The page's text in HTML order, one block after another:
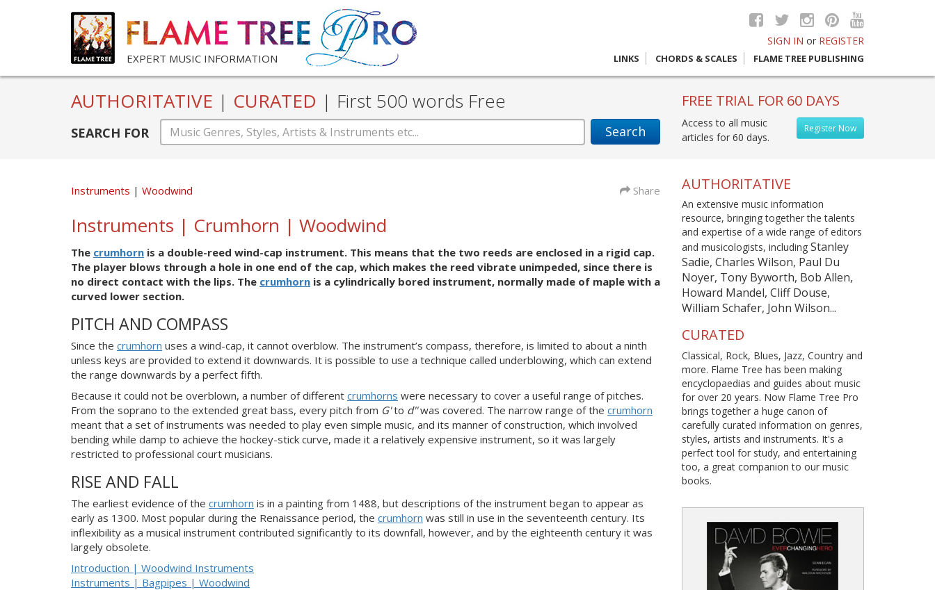
EXPERT MUSIC INFORMATION
SIGN IN or REGISTER
LINKS CHORDS & SCALES FLAME TREE PUBLISHING
AUTHORITATIVE | CURATED | First 500 words Free
SEARCH FOR Search
FREE TRIAL FOR 60 DAYS
Register Now
Access to all music
articles for 60 days.
Instruments Woodwind Share
Instruments | Crumhorn | Woodwind
The crumhorn is a double-reed wind-cap instrument. This means that the two reeds are enclosed in a rigid cap.
The player blows through a hole in one end of the cap, which makes the reed vibrate unimpeded, since there is
no direct contact with the lips. The crumhorn is a cylindrically bored instrument, normally made of maple with a
curved lower section.
PITCH AND COMPASS
Since the crumhorn uses a wind-cap, it cannot overblow. The instrument’s compass, therefore, is limited to about a ninth
unless keys are provided to extend it downwards. It is possible to use a technique called underblowing, which can extend
the range downwards by a perfect fifth.
Because it could not be overblown, a number of different crumhorns were necessary to cover a useful range of pitches.
From the soprano to the extended great bass, every pitch from G'to d''was covered. The narrow range of the crumhorn
meant that a set of instruments was needed to play even simple music, and its manner of construction, which involved
bending while damp to achieve the hockey-stick curve, made it a relatively expensive instrument, so it was largely
restricted to professional court musicians.
RISE AND FALL
The earliest evidence of the crumhorn is in a painting from 1488, but descriptions of the instrument began to appear as
early as 1300. Most popular during the Renaissance period, the crumhorn was still in use in the seventeenth century. Its
inflexibility as a musical instrument contributed significantly to its downfall, however, and by the eighteenth century it was
largely obsolete.
Introduction | Woodwind Instruments
Instruments | Bagpipes | Woodwind
AUTHORITATIVE
An extensive music information
resource, bringing together the talents
and expertise of a wide range of editors
and musicologists, including Stanley
Sadie, Charles Wilson, Paul Du
Noyer, Tony Byworth, Bob Allen,
Howard Mandel, Cliff Douse,
William Schafer, John Wilson...
CURATED
Classical, Rock, Blues, Jazz, Country and
more. Flame Tree has been making
encyclopaedias and guides about music
for over 20 years. Now Flame Tree Pro
brings together a huge canon of
carefully curated information on genres,
styles, artists and instruments. It's a
perfect tool for study, and entertaining
too, a great companion to our music
books.